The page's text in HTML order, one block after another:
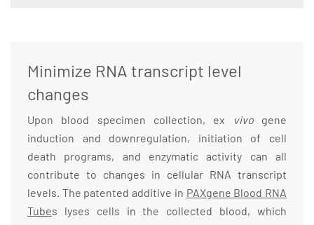
Minimize RNA transcript level
changes
Upon blood specimen collection, ex vivogene
induction and downregulation, initiation of cell
death programs, and enzymatic activity can all
contribute to changes in cellular RNA transcript
levels. The patented additive in PAXgene Blood RNA
Tubes lyses cells in the collected blood, which